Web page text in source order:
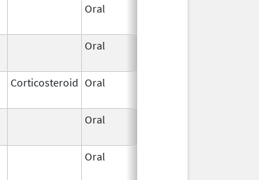
Oral
Oral
Corticosteroid Oral
Oral
Oral